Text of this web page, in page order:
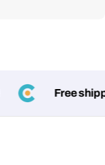
Free